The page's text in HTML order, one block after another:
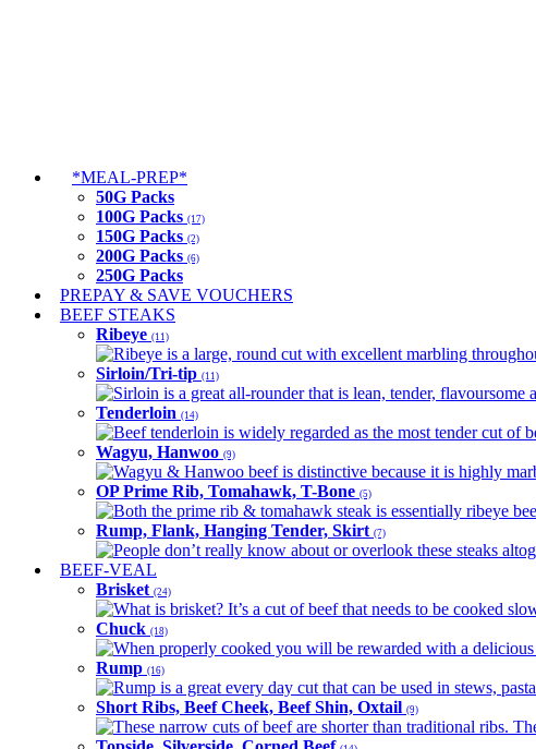
*MEAL-PREP*
50G Packs
100G Packs (17)
150G Packs (2)
200G Packs (6)
250G Packs
PREPAY & SAVE VOUCHERS
BEEF STEAKS
Ribeye (11)
Ribeye is a large, round cut with excellent marbling
Sirloin/Tri-tip (11)
Sirloin is a great all-rounder that is lean, tender,
Tenderloin (14)
Beef tenderloin is widely regarded as the most tender cut of
Wagyu, Hanwoo (9)
Wagyu & Hanwoo beef is distinctive because it is highly
OP Prime Rib, Tomahawk, T-Bone (5)
Both the prime rib & tomahawk steak is essentially ribeye
Rump, Flank, Hanging Tender, Skirt (7)
People don’t really know about or overlook these steaks
BEEF-VEAL
Brisket (24)
What is brisket? It’s a cut of beef that needs to be cooked
Chuck (18)
When properly cooked you will be rewarded with a
Rump (16)
Rump is a great every day cut that can be used in stews,
Short Ribs, Beef Cheek, Beef Shin, Oxtail (9)
These narrow cuts of beef are shorter than traditional ribs.